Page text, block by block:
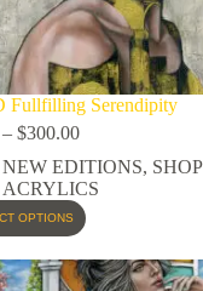
Fullfilling Serendipity
– $300.00
NEW EDITIONS, SHOP
ACRYLICS
OPTIONS